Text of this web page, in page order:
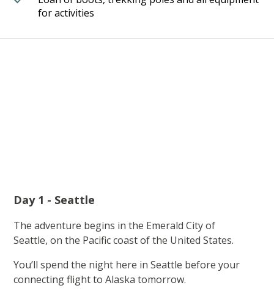
for activities
Day 1 - Seattle
The adventure begins in the Emerald City of
Seattle, on the Pacific coast of the United States.
You’ll spend the night here in Seattle before your
connecting flight to Alaska tomorrow.